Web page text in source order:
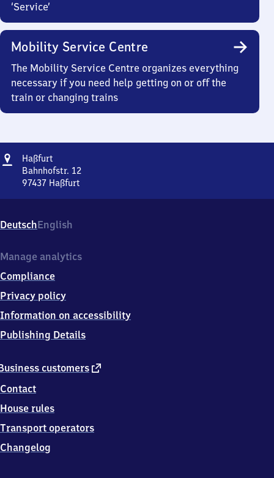
‘Service’
Mobility Service Centre
The Mobility Service Centre organizes everything
necessary if you need help getting on or off the
train or changing trains
Address
Haßfurt
Bahnhofstr. 12
97437 Haßfurt
12,
9
4
7
Haßfurt
DeutschEnglish
customers external
Contact
House rules
Transport operators
Changelog
Manage analytics
Compliance
Privacy policy
Information on accessibility
Publishing Details